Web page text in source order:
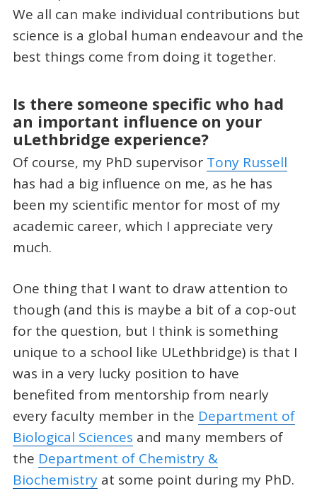
We all can make individual contributions but
science is a global human endeavour and the
best things come from doing it together.
Is there someone specific who had
an important influence on your
uLethbridge experience?
Of course, my PhD supervisor Tony Russell
has had a big influence on me, as he has
been my scientific mentor for most of my
academic career, which I appreciate very
much.
One thing that I want to draw attention to
though (and this is maybe a bit of a cop-out
for the question, but I think is something
unique to a school like ULethbridge) is that I
was in a very lucky position to have
benefited from mentorship from nearly
every faculty member in the Department of
Biological Sciences and many members of
the Department of Chemistry &
Biochemistryat some point during my PhD.